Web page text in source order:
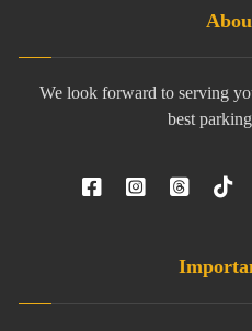
We look forward to serving
best